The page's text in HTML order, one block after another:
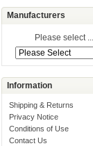
Manufacturers
Please select ...
Information
Shipping & Returns
Privacy Notice
Conditions of Use
Contact Us